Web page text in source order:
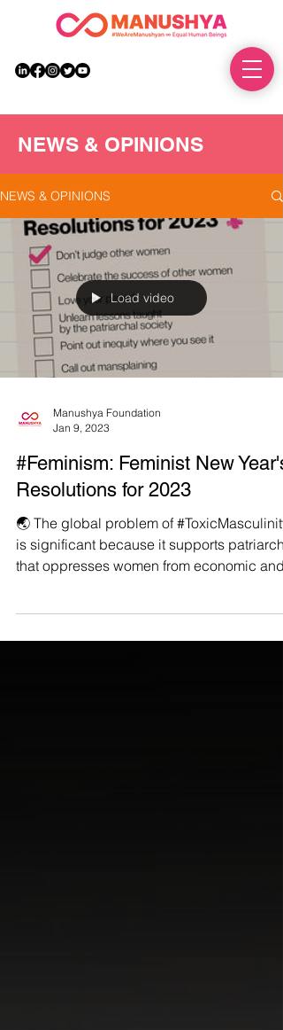
NEWS & OPINIONS
NEWS & OPINIONS
Load video
Manushya Foundation
Jan 9, 2023
#Feminism: Feminist New Year's
Resolutions for 2023
🌏 The global problem of #ToxicMasculinity
is significant because it supports patriarchy
that oppresses women from economic and